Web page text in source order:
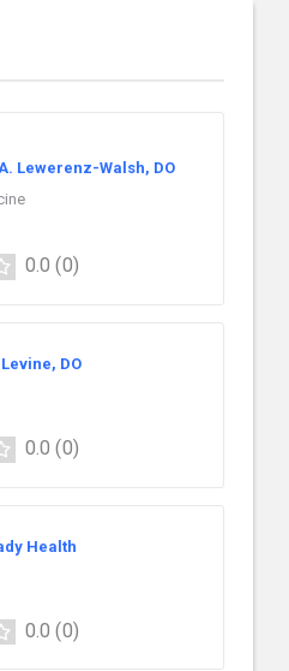
Lewerenz-Walsh, DO
0.0 (0)
DO
0.0 (0)
Health
0.0 (0)